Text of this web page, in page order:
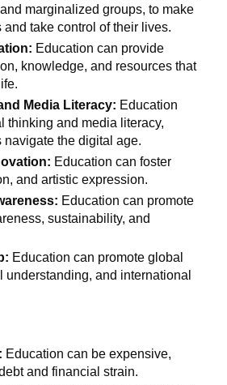
marginalized groups, to make
take control of their lives.
Education can provide
knowledge, and resources that
Media Literacy: Education
thinking and media literacy,
the digital age.
Education can foster
and artistic expression.
Education can promote
sustainability, and
Education can promote global
understanding, and international
Education can be expensive,
and financial strain.